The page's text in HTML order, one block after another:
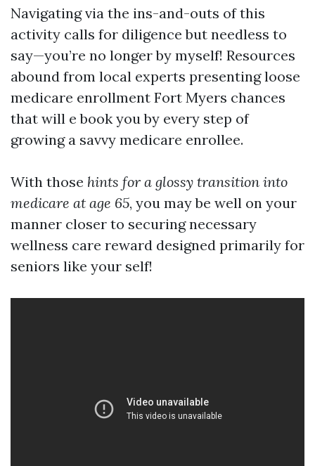
Navigating via the ins-and-outs of this
activity calls for diligence but needless to
say—you’re no longer by myself! Resources
abound from local experts presenting loose
medicare enrollment Fort Myers chances
that will e book you by every step of
growing a savvy medicare enrollee.
With those hints for a glossy transition into
medicare at age 65, you may be well on your
manner closer to securing necessary
wellness care reward designed primarily for
seniors like your self!